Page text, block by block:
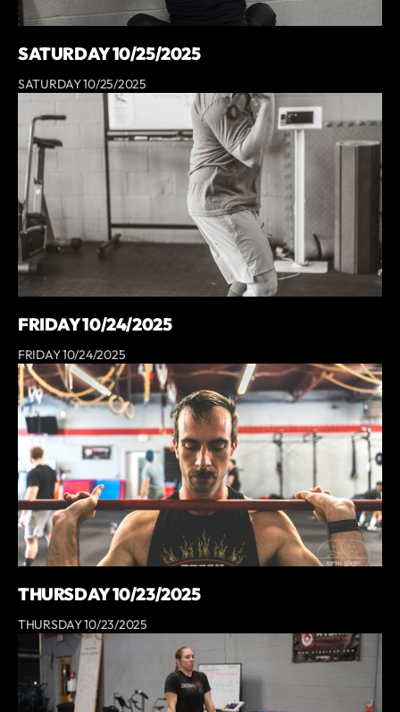
SATURDAY 10/25/2025
SATURDAY 10/25/2025
FRIDAY 10/24/2025
FRIDAY 10/24/2025
THURSDAY 10/23/2025
THURSDAY 10/23/2025